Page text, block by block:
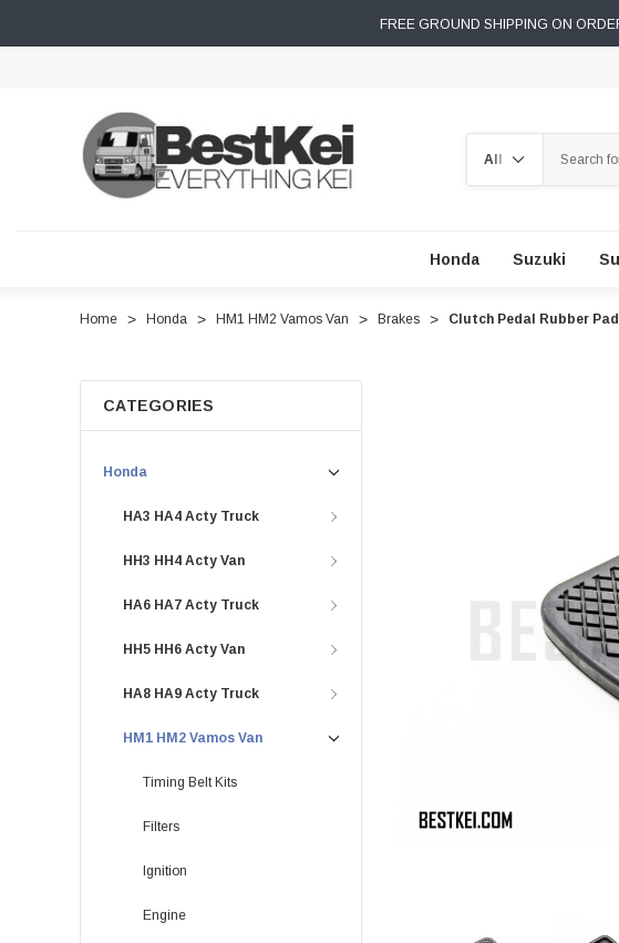
FREE GROUND SHIPPING ON
Honda Suzuki
Home Honda HM1 HM2 Vamos Van Brakes Clutch Pedal Rubber
CATEGORIES
Honda
HA3 HA4 Acty Truck
HH3 HH4 Acty Van
HA6 HA7 Acty Truck
HH5 HH6 Acty Van
HA8 HA9 Acty Truck
HM1 HM2 Vamos Van
Timing Belt Kits
Filters
Ignition
Engine